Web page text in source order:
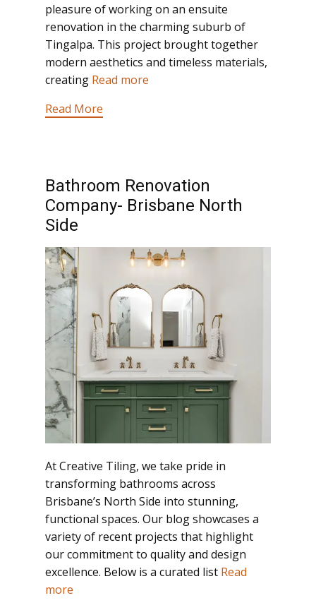
pleasure of working on an ensuite
renovation in the charming suburb of
Tingalpa. This project brought together
modern aesthetics and timeless materials,
creating Read more
Read More
Bathroom Renovation
Company- Brisbane North
Side
At Creative Tiling, we take pride in
transforming bathrooms across
Brisbane’s North Side into stunning,
functional spaces. Our blog showcases a
variety of recent projects that highlight
our commitment to quality and design
excellence. Below is a curated list Read
more